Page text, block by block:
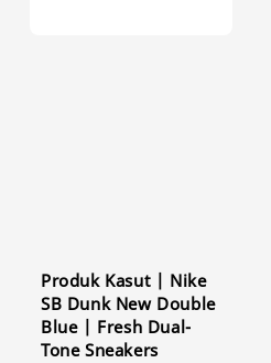
Produk Kasut | Nike
SB Dunk New Double
Blue | Fresh Dual-
Tone Sneakers